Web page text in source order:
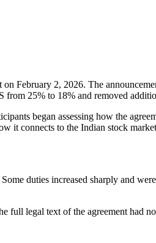
on February 2, 2026. The
25% to 18% and removed
began assessing how the
it connects to the Indian stock
duties increased sharply and
full legal text of the agreement had